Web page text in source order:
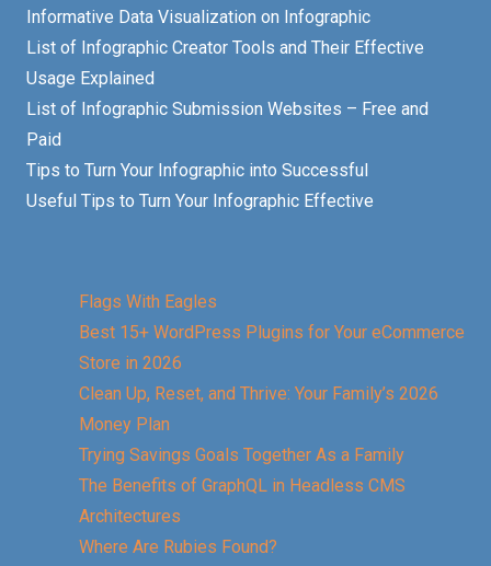
Informative Data Visualization on Infographic
List of Infographic Creator Tools and Their Effective
Usage Explained
List of Infographic Submission Websites – Free and
Paid
Tips to Turn Your Infographic into Successful
Useful Tips to Turn Your Infographic Effective
Flags With Eagles
Best 15+ WordPress Plugins for Your eCommerce
Store in 2026
Clean Up, Reset, and Thrive: Your Family’s 2026
Money Plan
Trying Savings Goals Together As a Family
The Benefits of GraphQL in Headless CMS
Architectures
Where Are Rubies Found?